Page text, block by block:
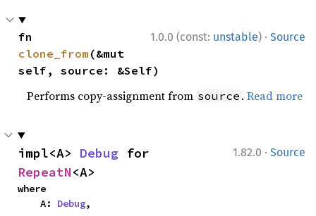
1.0.0 (const: unstable) · Source
clone_from (&mut
self, source: &Self)
Performs copy-assignment from source .Read more
1.82.0 · Source
impl<A> Debug
RepeatN<A>
where
    A:
Debug,